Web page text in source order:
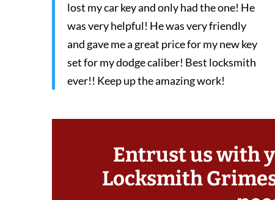
lost my car key and only had the one! He
was very helpful! He was very friendly
and gave me a great price for my new key
set for my dodge caliber! Best locksmith
ever!! Keep up the amazing work!
Entrust us with
Locksmith